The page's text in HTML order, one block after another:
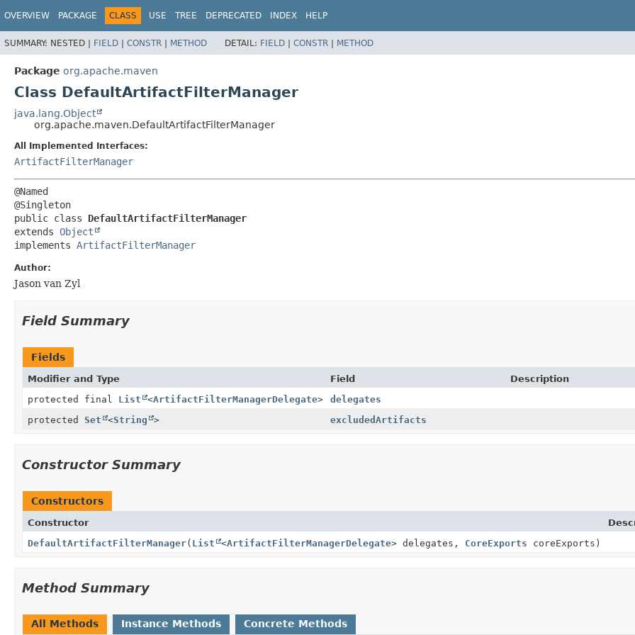
OVERVIEW PACKAGE CLASS USE TREE DEPRECATED INDEX HELP
SUMMARY: NESTED | FIELD | CONSTR | METHOD DETAIL: FIELD | CONSTR | METHOD
Package org.apache.maven
Class DefaultArtifactFilterManager
java.lang.Object
org.apache.maven.DefaultArtifactFilterManager
All Implemented Interfaces:
ArtifactFilterManager
@Named
public class DefaultArtifactFilterManager
extends Object
implements ArtifactFilterManager
Author:
Jason van Zyl
Field Summary
Fields
Modifier and Type Field
Description
protected final List <ArtifactFilterManagerDelegate>
delegates
protected Set <String > excludedArtifacts
Constructor Summary
Constructors
Constructor
DefaultArtifactFilterManager( List <ArtifactFilterManagerDelegate> delegates, CoreExports coreExports)
Method Summary
All Methods Instance Methods Concrete Methods